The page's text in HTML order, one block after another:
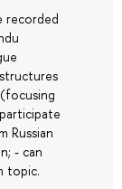
recorded
Russian
- can
topic.